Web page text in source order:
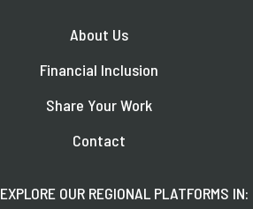
About Us
Financial Inclusion
Share Your Work
Contact
EXPLORE OUR REGIONAL PLATFORMS IN: